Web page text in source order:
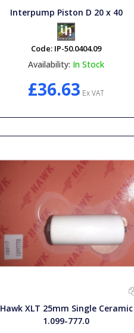
Interpump Piston D 20 x 40
Code: IP-50.0404.09
Availability: In Stock
£36.63 Ex VAT
Hawk XLT 25mm Single Ceramic
1.099-777.0